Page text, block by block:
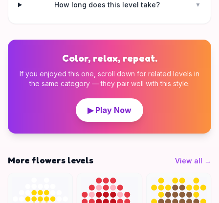
How long does this level take? ▼
Color, relax, repeat.
If you enjoyed this one, scroll down for related levels in
the same category — they pair well with this style.
▶ Play Now
More flowers levels View all →